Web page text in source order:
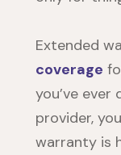
Extended
coverage
you’ve
provider,
warranty is